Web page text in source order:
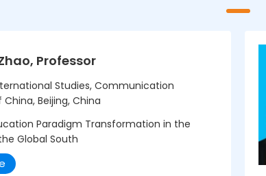
Professor
Studies, Communication
Beijing, China
Paradigm Transformation in the
Global South